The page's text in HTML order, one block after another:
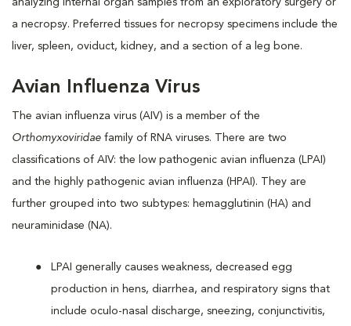
analyzing internal organ samples from an exploratory surgery or
a necropsy. Preferred tissues for necropsy specimens include the
liver, spleen, oviduct, kidney, and a section of a leg bone.
Avian Influenza Virus
The avian influenza virus (AIV) is a member of the
Orthomyxoviridae family of RNA viruses. There are two
classifications of AIV: the low pathogenic avian influenza (LPAI)
and the highly pathogenic avian influenza (HPAI). They are
further grouped into two subtypes: hemagglutinin (HA) and
neuraminidase (NA).
LPAI generally causes weakness, decreased egg
production in hens, diarrhea, and respiratory signs that
include oculo-nasal discharge, sneezing, conjunctivitis,